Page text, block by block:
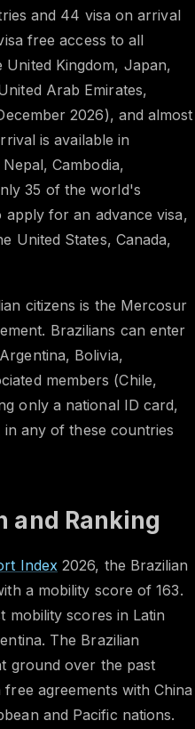
and 44 visa on arrival
free access to all
Kingdom, Japan,
Arab Emirates,
2026), and almost
is available in
Cambodia,
35 of the world's
for an advance visa,
United States, Canada,
citizens is the Mercosur
Brazilians can enter
Bolivia,
members (Chile,
only a national ID card,
any of these countries
and Ranking
Index 2026, the Brazilian
a mobility score of 163.
mobility scores in Latin
The Brazilian
ground over the past
agreements with China
and Pacific nations.